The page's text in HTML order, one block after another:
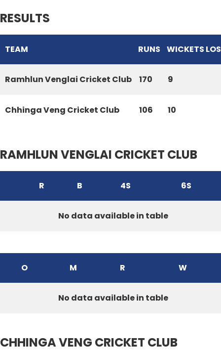
RESULTS
TEAM RUNS WICKETS
Ramhlun Venglai Cricket Club 170 9
Chhinga Veng Cricket Club 106 10
RAMHLUN VENGLAI CRICKET CLUB
R B 4S 6S
No data available in table
O M R W
No data available in table
CHHINGA VENG CRICKET CLUB